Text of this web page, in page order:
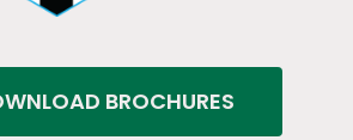
BROCHURES